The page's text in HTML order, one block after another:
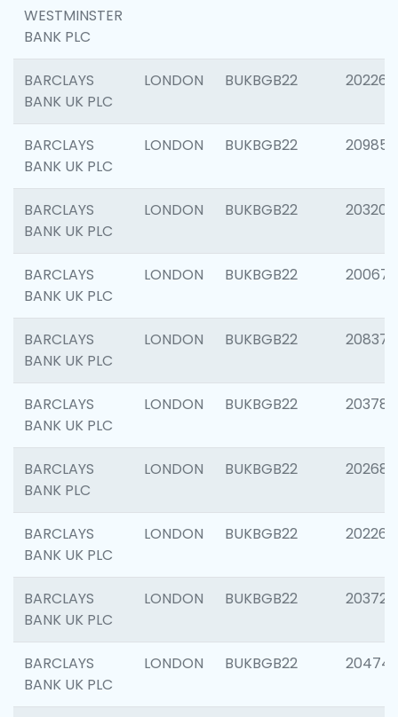
WESTMINSTER
BANK PLC
BARCLAYS
BANK UK PLC
LONDON BUKBGB22 202269
BARCLAYS
BANK UK PLC
LONDON BUKBGB22 209857
BARCLAYS
BANK UK PLC
LONDON BUKBGB22 203206
BARCLAYS
BANK UK PLC
LONDON BUKBGB22 200672
BARCLAYS
BANK UK PLC
LONDON BUKBGB22 208373
BARCLAYS
BANK UK PLC
LONDON BUKBGB22 203783
BARCLAYS
BANK PLC
LONDON BUKBGB22 202688
BARCLAYS
BANK UK PLC
LONDON BUKBGB22 202267
BARCLAYS
BANK UK PLC
LONDON BUKBGB22 203721
BARCLAYS
BANK UK PLC
LONDON BUKBGB22